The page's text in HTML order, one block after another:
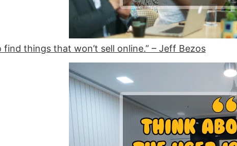
find things that won’t sell online.” – Jeff Bezos